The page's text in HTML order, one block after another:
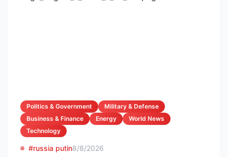
Politics & Government
Military & Defense
Business & Finance
Energy
World News
Technology
#russia putin8/8/2026